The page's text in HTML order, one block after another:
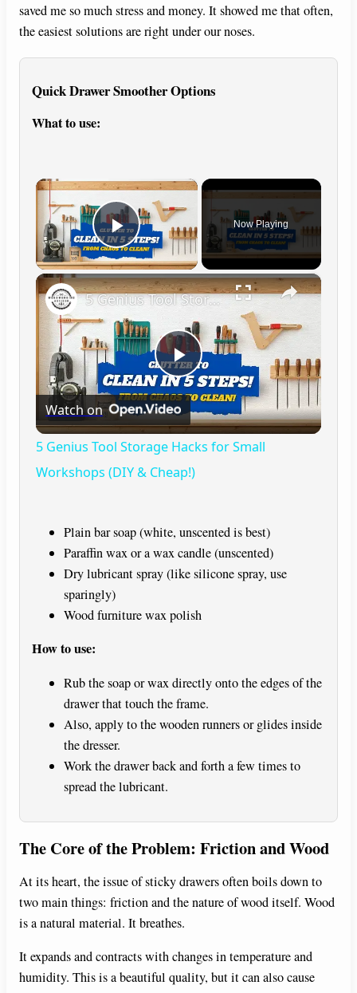
saved me so much stress and money. It showed me that often,
the easiest solutions are right under our noses.
Quick Drawer Smoother Options
What to use:
×
Play Video
Now Playing
×
P
l
a
V
i
e
o
5 Genius Tool Storage Hacks for Small Workshops (DIY & Cheap!)
Watch on
5 Genius Tool Storage Hacks for Small
Workshops (DIY & Cheap!)
Plain bar soap (white, unscented is best)
Paraffin wax or a wax candle (unscented)
Dry lubricant spray (like silicone spray, use
sparingly)
Wood furniture wax polish
How to use:
Rub the soap or wax directly onto the edges of the
drawer that touch the frame.
Also, apply to the wooden runners or glides inside
the dresser.
Work the drawer back and forth a few times to
spread the lubricant.
The Core of the Problem: Friction and Wood
At its heart, the issue of sticky drawers often boils down to
two main things: friction and the nature of wood itself. Wood
is a natural material. It breathes.
It expands and contracts with changes in temperature and
humidity. This is a beautiful quality, but it can also cause